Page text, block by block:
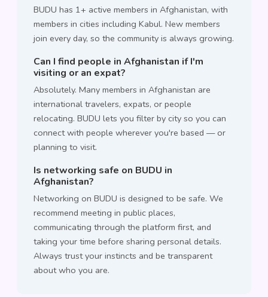
BUDU has 1+ active members in Afghanistan, with
members in cities including Kabul. New members
join every day, so the community is always growing.
Can I find people in Afghanistan if I'm
visiting or an expat?
Absolutely. Many members in Afghanistan are
international travelers, expats, or people
relocating. BUDU lets you filter by city so you can
connect with people wherever you're based — or
planning to visit.
Is networking safe on BUDU in
Afghanistan?
Networking on BUDU is designed to be safe. We
recommend meeting in public places,
communicating through the platform first, and
taking your time before sharing personal details.
Always trust your instincts and be transparent
about who you are.